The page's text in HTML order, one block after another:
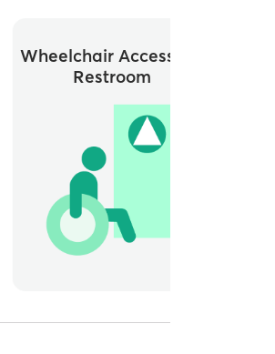
Wheelchair Accessible
Restroom